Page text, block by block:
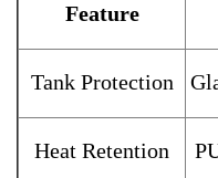
Feature
Tank Protection
Heat Retention